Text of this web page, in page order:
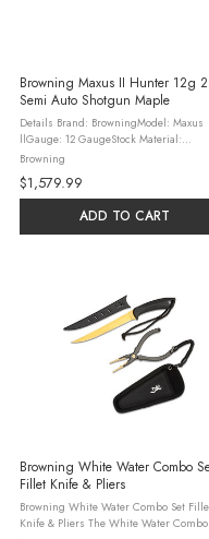
Browning Maxus II Hunter 12g
Semi Auto Shotgun Maple
Details Brand: BrowningModel: Maxus
llGauge: 12 GaugeStock Material:
WoodAction: Semi-AutoOAL:
Material: SteelBarrel Description: Vent
RibChoke Configuration: Invector Plus ...
Browning
$1,579.99
ADD TO CART
Browning White Water Combo
Fillet Knife & Pliers
Browning White Water Combo Set
Knife & Pliers The White Water Combo